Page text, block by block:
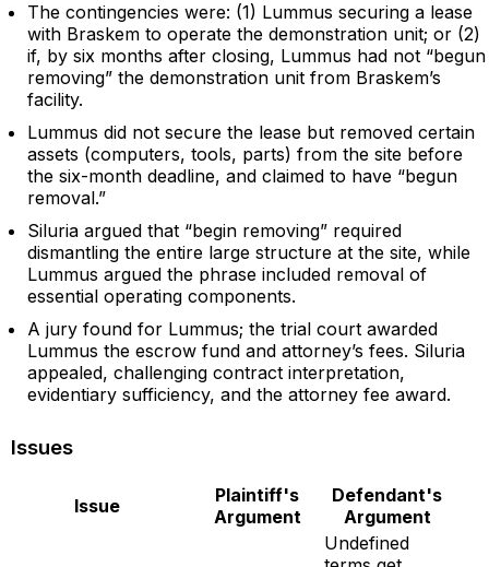
The contingencies were: (1) Lummus securing a lease
with Braskem to operate the demonstration unit; or (2)
if, by six months after closing, Lummus had not “begun
removing” the demonstration unit from Braskem’s
facility.
Lummus did not secure the lease but removed certain
assets (computers, tools, parts) from the site before
the six-month deadline, and claimed to have “begun
removal.”
Siluria argued that “begin removing” required
dismantling the entire large structure at the site, while
Lummus argued the phrase included removal of
essential operating components.
A jury found for Lummus; the trial court awarded
Lummus the escrow fund and attorney’s fees. Siluria
appealed, challenging contract interpretation,
evidentiary sufficiency, and the attorney fee award.
Issues
Issue
Plaintiff's
Argument
Defendant's
Argument
Undefined